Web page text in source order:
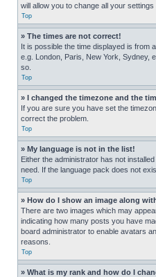
will allow you to change all your settings
Top
» The times are not correct!
It is possible the time displayed is from
e.g. London, Paris, New York, Sydney,
so.
Top
» I changed the timezone and the
If you are sure you have set the
correct the problem.
Top
» My language is not in the list!
Either the administrator has not
need. If the language pack does not
Top
» How do I show an image along
There are two images which may
indicating how many posts you have
board administrator to enable avatars
reasons.
Top
» What is my rank and how do I